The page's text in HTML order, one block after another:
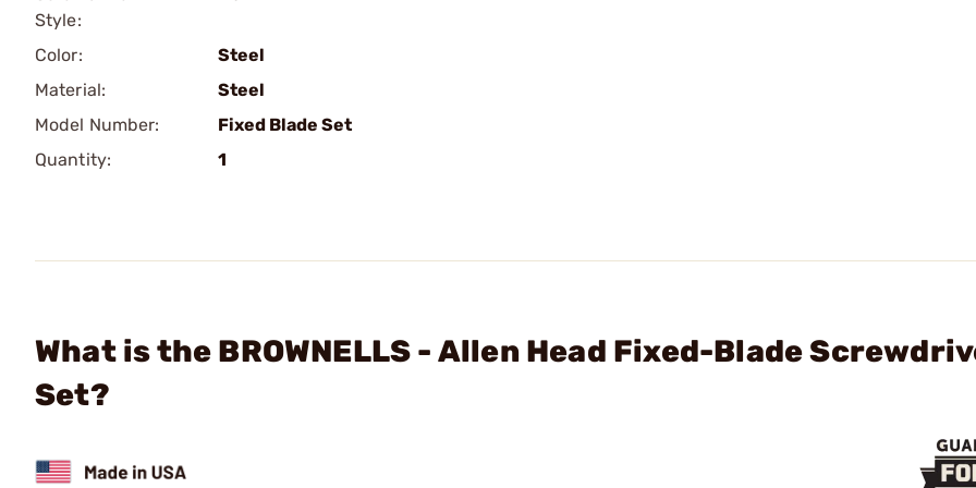
Style:
Color:
Steel
Material:
Steel
Model Number:
Fixed Blade Set
Quantity:
1
What is the BROWNELLS - Allen Head Fixed-Blade
Set?